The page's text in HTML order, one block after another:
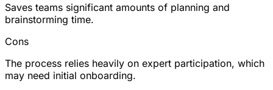
Saves teams significant amounts of planning and
brainstorming time.
Cons
The process relies heavily on expert participation, which
may need initial onboarding.